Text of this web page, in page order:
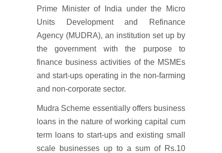
Prime Minister of India under the Micro
Units Development and Refinance
Agency (MUDRA), an institution set up by
the government with the purpose to
finance business activities of the MSMEs
and start-ups operating in the non-farming
and non-corporate sector.
Mudra Scheme essentially offers business
loans in the nature of working capital cum
term loans to start-ups and existing small
scale businesses up to a sum of Rs.10